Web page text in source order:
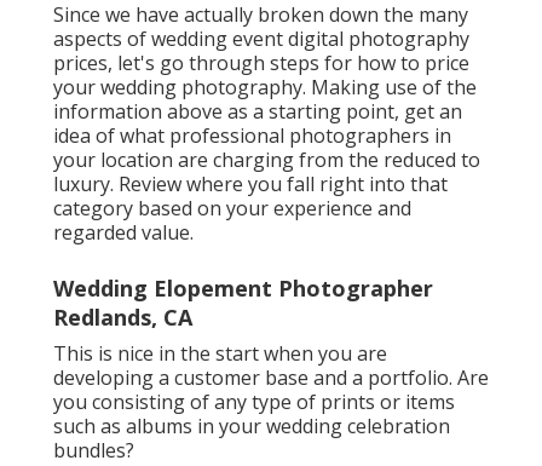
Since we have actually broken down the many
aspects of wedding event digital photography
prices, let's go through steps for how to price
your wedding photography. Making use of the
information above as a starting point, get an
idea of what professional photographers in
your location are charging from the reduced to
luxury. Review where you fall right into that
category based on your experience and
regarded value.
Wedding Elopement Photographer
Redlands, CA
This is nice in the start when you are
developing a customer base and a portfolio. Are
you consisting of any type of prints or items
such as albums in your wedding celebration
bundles?